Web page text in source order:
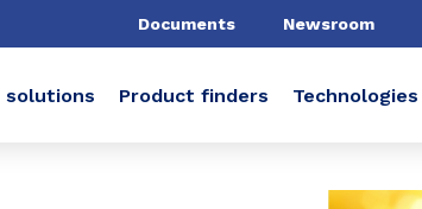
Documents Newsroom
solutions Product finders Technologies